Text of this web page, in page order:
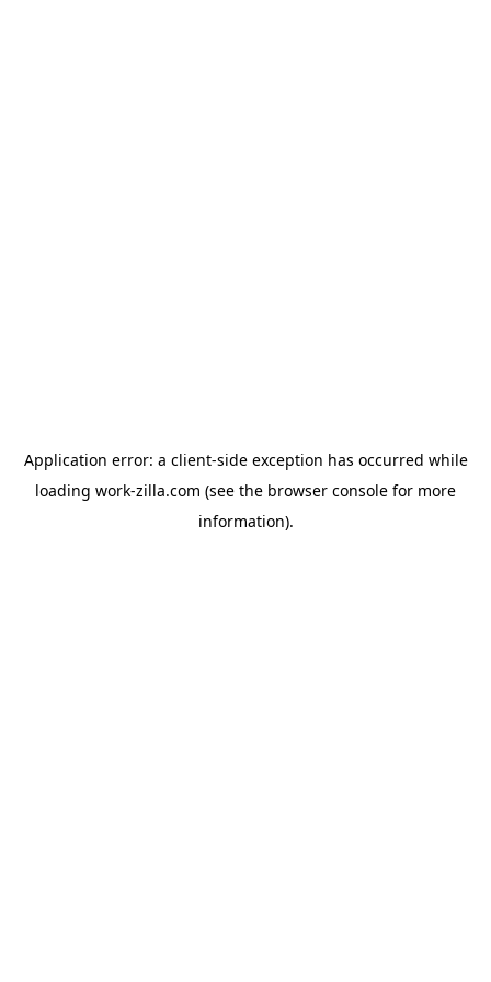
Application error: a client-side exception has occurred while
loading work-zilla.com (see the browser console for more
information).